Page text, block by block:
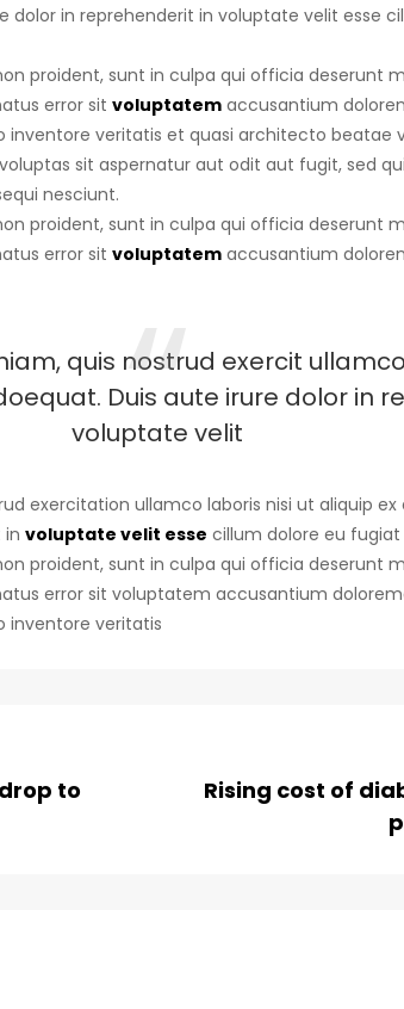
dolor in reprehenderit in voluptate velit esse
proident, sunt in culpa qui officia deserunt
error sit voluptatem accusantium
inventore veritatis et quasi architecto beatae
sit aspernatur aut odit aut fugit, sed
nesciunt.
proident, sunt in culpa qui officia deserunt
error sit voluptatem accusantium
quis nostrud exercit
Duis aute irure dolor in
voluptate velit
exercitation ullamco laboris nisi ut aliquip
in voluptate velit esse cillum dolore eu fugiat
proident, sunt in culpa qui officia deserunt
error sit voluptatem accusantium
inventore veritatis
to
Rising cost of